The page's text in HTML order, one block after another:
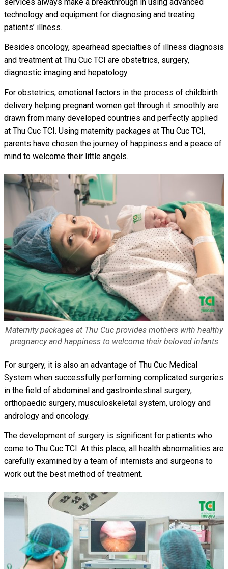
technology and equipment for diagnosing and treating
patients’ illness.
Besides oncology, spearhead specialties of illness diagnosis
and treatment at Thu Cuc TCI are obstetrics, surgery,
diagnostic imaging and hepatology.
For obstetrics, emotional factors in the process of childbirth
delivery helping pregnant women get through it smoothly are
drawn from many developed countries and perfectly applied
at Thu Cuc TCI. Using maternity packages at Thu Cuc TCI,
parents have chosen the journey of happiness and a peace of
mind to welcome their little angels.
Maternity packages at Thu Cuc provides mothers with healthy
pregnancy and happiness to welcome their beloved infants
For surgery, it is also an advantage of Thu Cuc Medical
System when successfully performing complicated surgeries
in the field of abdominal and gastrointestinal surgery,
orthopaedic surgery, musculoskeletal system, urology and
andrology and oncology.
The development of surgery is significant for patients who
come to Thu Cuc TCI. At this place, all health abnormalities are
carefully examined by a team of internists and surgeons to
work out the best method of treatment.